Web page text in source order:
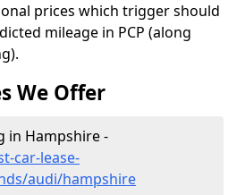
prices which trigger should
mileage in PCP (along
We Offer
in Hampshire -
car-lease-
audi/hampshire